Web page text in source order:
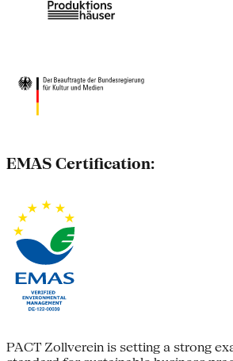
EMAS Certification:
PACT Zollverein is setting a strong